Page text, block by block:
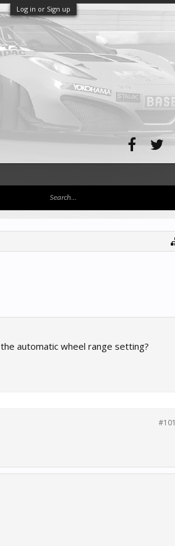
Log in or Sign up
automatic wheel range setting?
#101